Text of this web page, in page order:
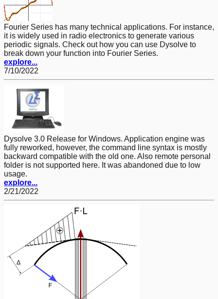
Fourier Series has many technical applications. For instance,
it is widely used in radio electronics to generate various
periodic signals. Check out how you can use Dysolve to
break down your function into Fourier Series.
explore...
7/10/2022
Dysolve 3.0 Release for Windows. Application engine was
fully reworked, however, the command line syntax is mostly
backward compatible with the old one. Also remote personal
folder is not supported here. It was abandoned due to low
usage.
explore...
2/21/2022